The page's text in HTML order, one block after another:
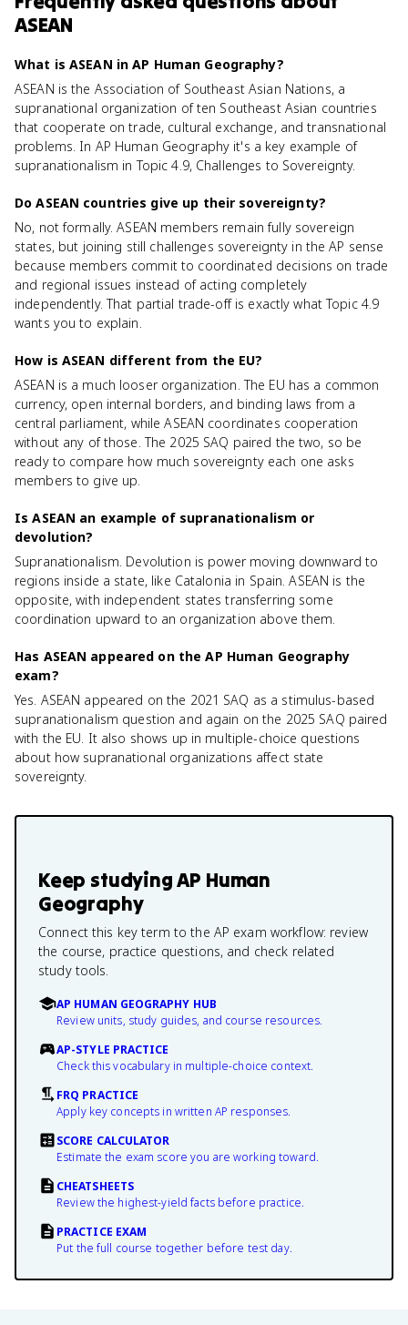
ASEAN
What is ASEAN in AP Human Geography?
ASEAN is the Association of Southeast Asian Nations, a
supranational organization of ten Southeast Asian countries
that cooperate on trade, cultural exchange, and transnational
problems. In AP Human Geography it's a key example of
supranationalism in Topic 4.9, Challenges to Sovereignty.
Do ASEAN countries give up their sovereignty?
No, not formally. ASEAN members remain fully sovereign
states, but joining still challenges sovereignty in the AP sense
because members commit to coordinated decisions on trade
and regional issues instead of acting completely
independently. That partial trade-off is exactly what Topic 4.9
wants you to explain.
How is ASEAN different from the EU?
ASEAN is a much looser organization. The EU has a common
currency, open internal borders, and binding laws from a
central parliament, while ASEAN coordinates cooperation
without any of those. The 2025 SAQ paired the two, so be
ready to compare how much sovereignty each one asks
members to give up.
Is ASEAN an example of supranationalism or
devolution?
Supranationalism. Devolution is power moving downward to
regions inside a state, like Catalonia in Spain. ASEAN is the
opposite, with independent states transferring some
coordination upward to an organization above them.
Has ASEAN appeared on the AP Human Geography
exam?
Yes. ASEAN appeared on the 2021 SAQ as a stimulus-based
supranationalism question and again on the 2025 SAQ paired
with the EU. It also shows up in multiple-choice questions
about how supranational organizations affect state
sovereignty.
Keep studyingAP Human
Geography
Connect this key term to the AP exam workflow: review
the course, practice questions, and check related
study tools.
AP HUMAN GEOGRAPHY HUB
Review units, study guides, and course resources.
AP-STYLE PRACTICE
Check this vocabulary in multiple-choice context.
FRQ PRACTICE
Apply key concepts in written AP responses.
SCORE CALCULATOR
Estimate the exam score you are working toward.
CHEATSHEETS
Review the highest-yield facts before practice.
PRACTICE EXAM
Put the full course together before test day.